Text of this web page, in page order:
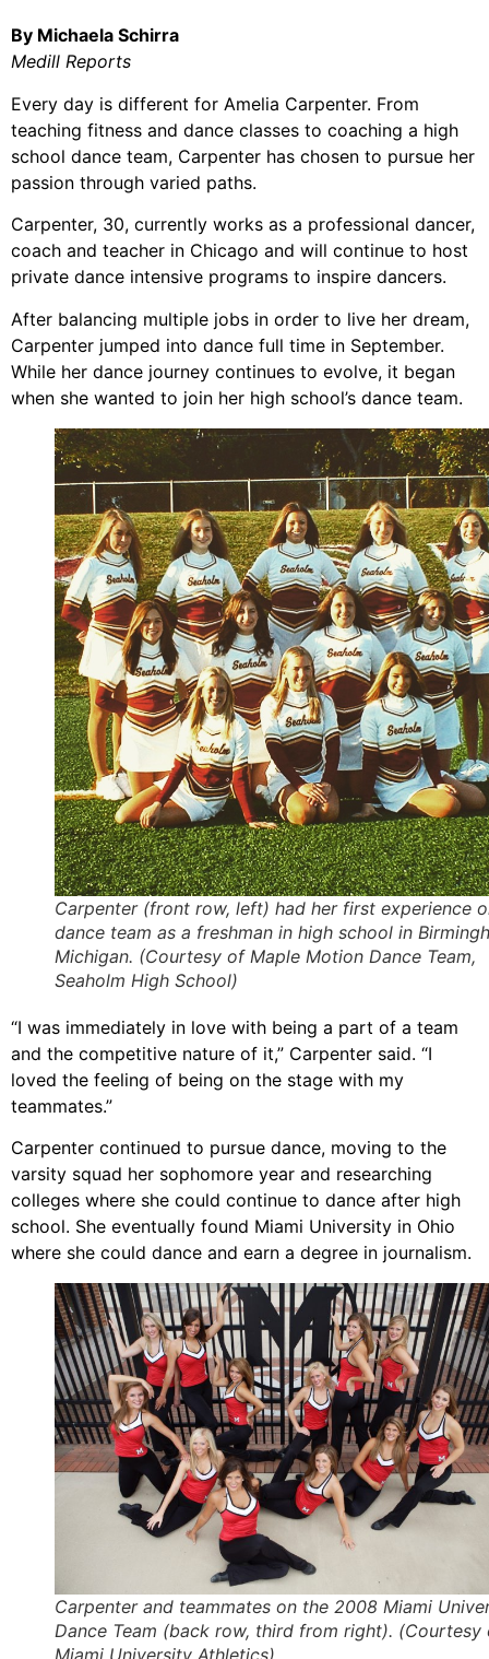
By Michaela Schirra
Medill Reports
Every day is different for Amelia Carpenter. From
teaching fitness and dance classes to coaching a high
school dance team, Carpenter has chosen to pursue her
passion through varied paths.
Carpenter, 30, currently works as a professional dancer,
coach and teacher in Chicago and will continue to host
private dance intensive programs to inspire dancers.
After balancing multiple jobs in order to live her dream,
Carpenter jumped into dance full time in September.
While her dance journey continues to evolve, it began
when she wanted to join her high school’s dance team.
Carpenter (front row, left) had her first experience
dance team as a freshman in high school in
Michigan. (Courtesy of Maple Motion Dance Team,
Seaholm High School)
“I was immediately in love with being a part of a team
and the competitive nature of it,” Carpenter said. “I
loved the feeling of being on the stage with my
teammates.”
Carpenter continued to pursue dance, moving to the
varsity squad her sophomore year and researching
colleges where she could continue to dance after high
school. She eventually found Miami University in Ohio
where she could dance and earn a degree in journalism.
Carpenter and teammates on the 2008 Miami
Dance Team (back row, third from right). (Courtesy
Miami University Athletics)